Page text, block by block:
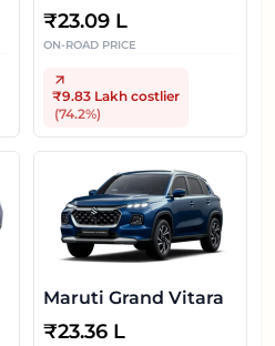
₹23.09 L
ON-ROAD PRICE
₹9.83 Lakh costlier
(74.2%)
Maruti Grand Vitara
₹23.36 L